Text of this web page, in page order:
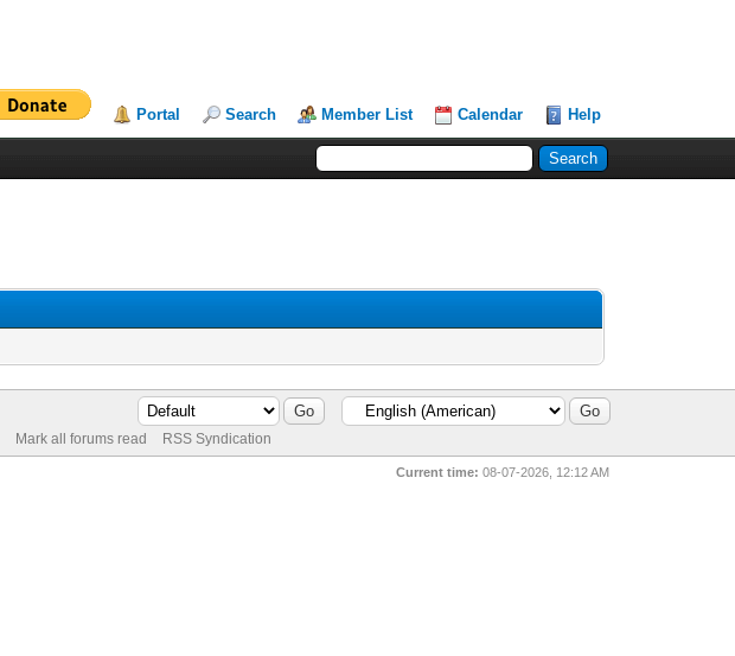
Portal Search Member List Calendar Help
Mark all forums read RSS Syndication
Current time: 08-07-2026, 12:12 AM